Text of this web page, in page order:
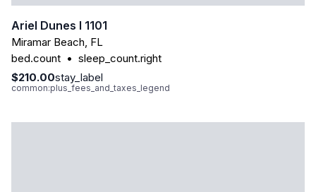
Ariel Dunes I 1101
Miramar Beach, FL
bed.count • sleep_count.right
$210.00stay_label
common:plus_fees_and_taxes_legend